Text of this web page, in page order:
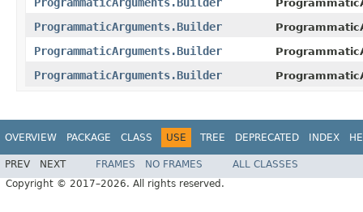
ProgrammaticArguments.Builder
ProgrammaticArguments.Builder
ProgrammaticArguments.Builder
OVERVIEW PACKAGE CLASS USE TREE DEPRECATED INDEX
PREV NEXT FRAMES NO FRAMES
ALL CLASSES
Copyright © 2017–2026. All rights reserved.